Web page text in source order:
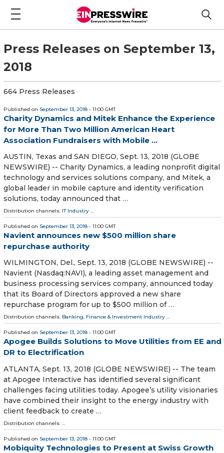
Press Releases on September 13,
2018
664 Press Releases
Published on September 13, 2018 - 11:00 GMT
Charity Dynamics and Mitek Enhance the Experience
for More Than Two Million American Heart
Association Fundraisers with Mobile ...
AUSTIN, Texas and SAN DIEGO, Sept. 13, 2018 (GLOBE
NEWSWIRE) -- Charity Dynamics, a leading nonprofit digital
technology and services solutions company, and Mitek, a
global leader in mobile capture and identity verification
solutions, today announced that …
Distribution channels: IT Industry ...
Published on September 13, 2018 - 11:00 GMT
Navient announces new $500 million share
repurchase authority
WILMINGTON, Del., Sept. 13, 2018 (GLOBE NEWSWIRE) --
Navient (Nasdaq:NAVI), a leading asset management and
business processing services company, announced today
that its Board of Directors approved a new share
repurchase program for up to $500 million of …
Distribution channels: Banking, Finance & Investment Industry ...
Published on September 13, 2018 - 11:00 GMT
Apogee Builds Solutions to Move Utilities from EE and
DR to Electrification
ATLANTA, Sept. 13, 2018 (GLOBE NEWSWIRE) -- The team
at Apogee Interactive has identified several significant
challenges facing utilities today. Apogee’s utility visionaries
have combined their insight to the energy industry with
client feedback to create …
Distribution channels: ...
Published on September 13, 2018 - 11:00 GMT
Mobiquity Technologies to Present at Swiss Growth